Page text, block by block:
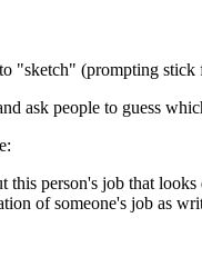
"sketch" (prompting
ask people to guess
this person's job that
of someone's job as